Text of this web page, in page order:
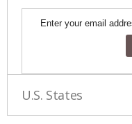
Enter your email
U.S. States